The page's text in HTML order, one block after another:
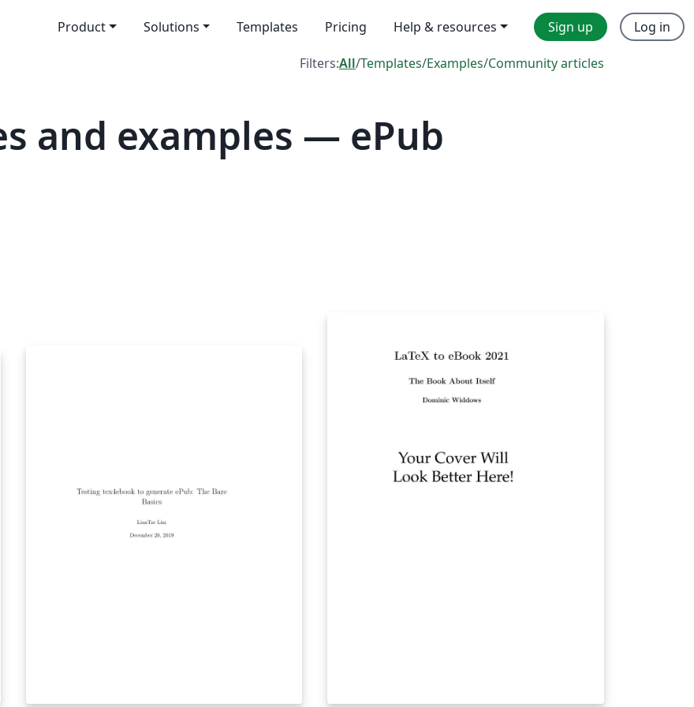
Product Solutions Templates Pricing Help & resources Sign up Log in
Filters:All/Templates/Examples/Community articles
and examples — ePub